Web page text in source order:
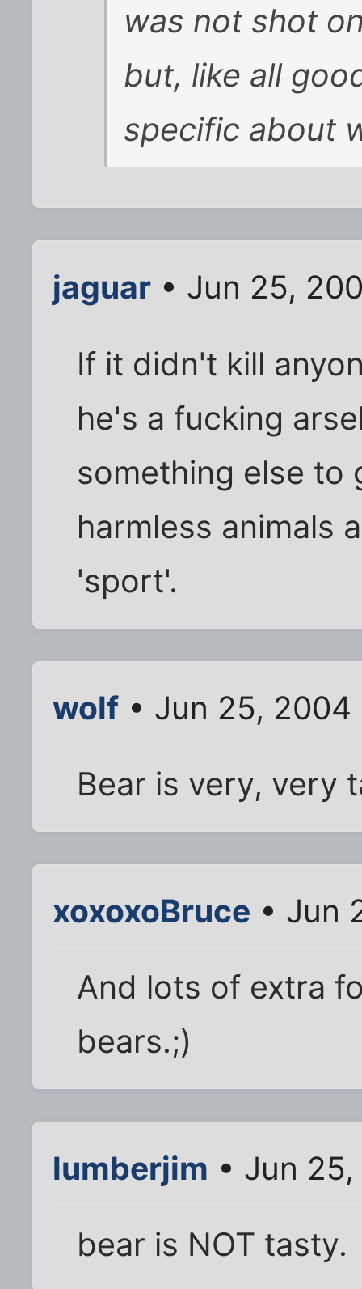
was not shot
but, like all
specific about
jaguar • Jun 25,
If it didn't kill
he's a fucking
something else to
harmless animals
'sport'.
wolf • Jun 25, 2004
Bear is very, very
xoxoxoBruce • Jun
And lots of extra
bears.;)
lumberjim • Jun
bear is NOT tasty.